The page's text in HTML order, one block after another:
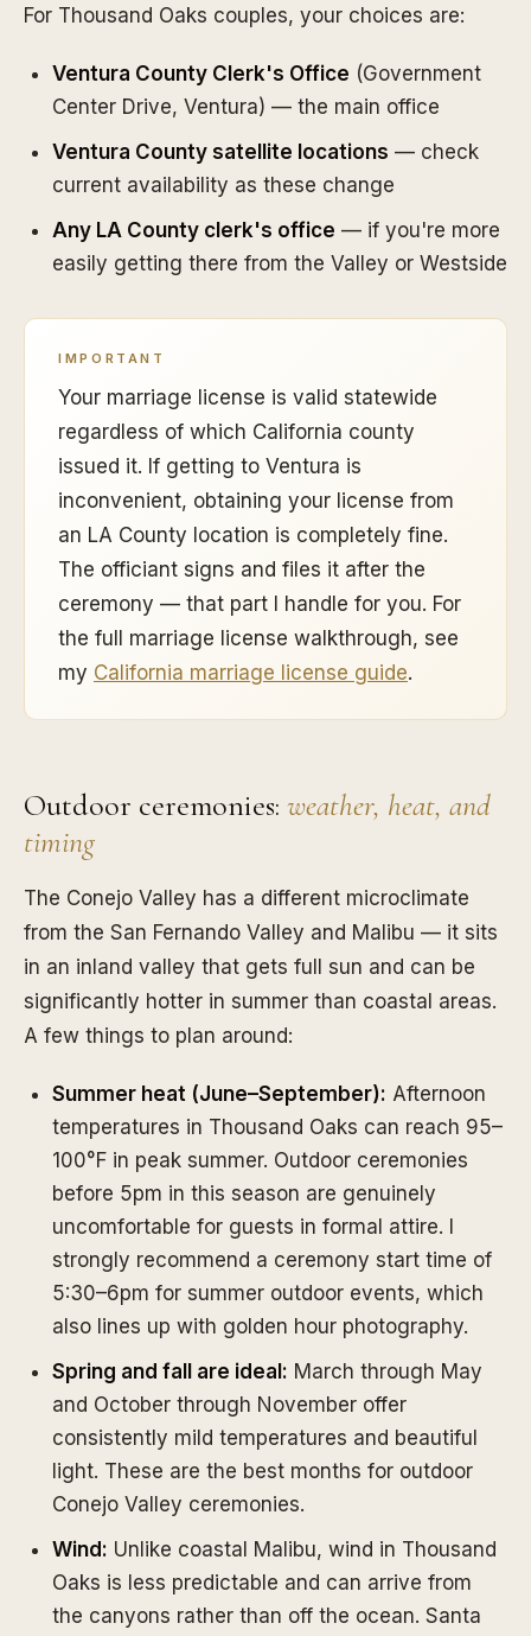
For Thousand Oaks couples, your choices are:
Ventura County Clerk's Office (Government
Center Drive, Ventura) — the main office
Ventura County satellite locations — check
current availability as these change
Any LA County clerk's office — if you're more
easily getting there from the Valley or Westside
IMPORTANT
Your marriage license is valid statewide
regardless of which California county
issued it. If getting to Ventura is
inconvenient, obtaining your license from
an LA County location is completely fine.
The officiant signs and files it after the
ceremony — that part I handle for you. For
the full marriage license walkthrough, see
my California marriage license guide.
Outdoor ceremonies: weather, heat, and
timing
The Conejo Valley has a different microclimate
from the San Fernando Valley and Malibu — it sits
in an inland valley that gets full sun and can be
significantly hotter in summer than coastal areas.
A few things to plan around:
Summer heat (June–September): Afternoon
temperatures in Thousand Oaks can reach 95–
100°F in peak summer. Outdoor ceremonies
before 5pm in this season are genuinely
uncomfortable for guests in formal attire. I
strongly recommend a ceremony start time of
5:30–6pm for summer outdoor events, which
also lines up with golden hour photography.
Spring and fall are ideal: March through May
and October through November offer
consistently mild temperatures and beautiful
light. These are the best months for outdoor
Conejo Valley ceremonies.
Wind: Unlike coastal Malibu, wind in Thousand
Oaks is less predictable and can arrive from
the canyons rather than off the ocean. Santa